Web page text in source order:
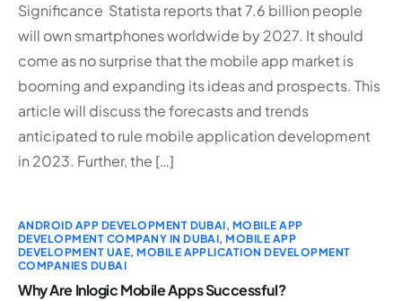
Significance Statista reports that 7.6 billion people
will own smartphones worldwide by 2027. It should
come as no surprise that the mobile app market is
booming and expanding its ideas and prospects. This
article will discuss the forecasts and trends
anticipated to rule mobile application development
in 2023. Further, the […]
ANDROID APP DEVELOPMENT DUBAI, MOBILE APP
DEVELOPMENT COMPANY IN DUBAI,MOBILE APP
DEVELOPMENT UAE,MOBILE APPLICATION DEVELOPMENT
COMPANIES DUBAI
Why Are Inlogic Mobile Apps Successful?